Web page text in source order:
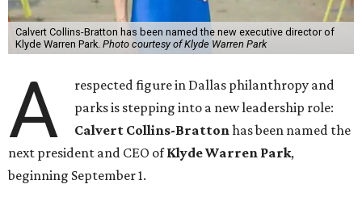
Calvert Collins-Bratton has been named the new executive director of
Klyde Warren Park. Photo courtesy of Klyde Warren Park
A
respected figure in Dallas philanthropy and
parks is stepping into a new leadership role:
Calvert Collins-Brattonhas been named the
next president and CEO ofKlyde Warren Park,
beginning September 1.